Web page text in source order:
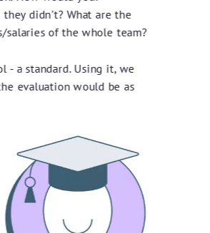
didn't? What are the
salaries of the whole team?
- a standard. Using it, we
evaluation would be as